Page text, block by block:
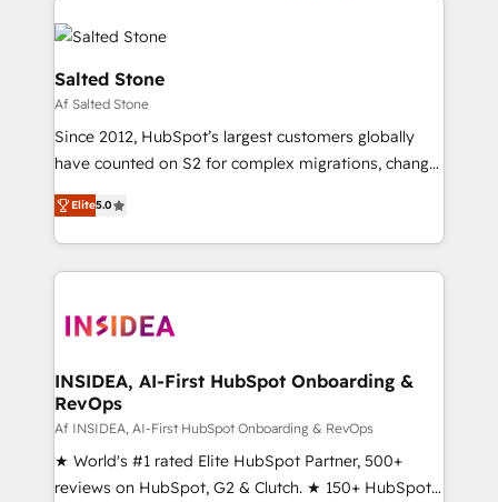
Salted Stone
Af Salted Stone
Since 2012, HubSpot’s largest customers globally
have counted on S2 for complex migrations, change
management, systems integration, and creative
solutions that deliver measurable impact and
transform brand experiences As one of the few full-
service creative agencies in the HubSpot
winning design to build scalable, globally
marketing campaigns, & RevOps frameworks that
fuel long-term success We connect the entire
customer lifecycle through seamless integrations,
ensure long-term adoption with change-
management programs, and align marketing, sales,
Elite5.0
INSIDEA, AI-First HubSpot Onboarding &
RevOps
Af INSIDEA, AI-First HubSpot Onboarding & RevOps
★ World's #1 rated Elite HubSpot Partner, 500+
reviews on HubSpot, G2 & Clutch. ★ 150+ HubSpot